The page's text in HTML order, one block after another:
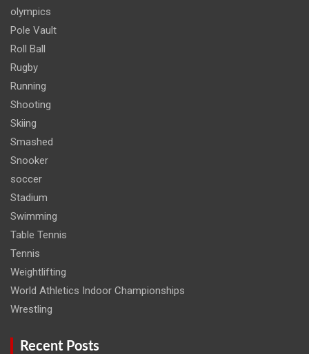
olympics
Pole Vault
Roll Ball
Rugby
Running
Shooting
Skiing
Smashed
Snooker
soccer
Stadium
Swimming
Table Tennis
Tennis
Weightlifting
World Athletics Indoor Championships
Wrestling
Recent Posts